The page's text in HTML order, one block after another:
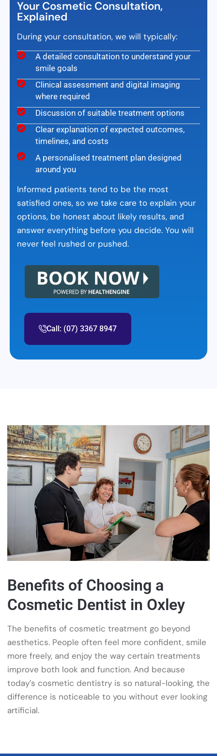
Your Cosmetic Consultation,
Explained
During your consultation, we will typically:
A detailed consultation to understand your
smile goals
Clinical assessment and digital imaging
where required
Discussion of suitable treatment options
Clear explanation of expected outcomes,
timelines, and costs
A personalised treatment plan designed
around you
Informed patients tend to be the most
satisfied ones, so we take care to explain your
options, be honest about likely results, and
answer everything before you decide. You will
never feel rushed or pushed.
Call: (07) 3367 8947
Benefits of Choosing a
Cosmetic Dentist in Oxley
The benefits of cosmetic treatment go beyond
aesthetics. People often feel more confident, smile
more freely, and enjoy the way certain treatments
improve both look and function. And because
today’s cosmetic dentistry is so natural-looking, the
difference is noticeable to you without ever looking
artificial.